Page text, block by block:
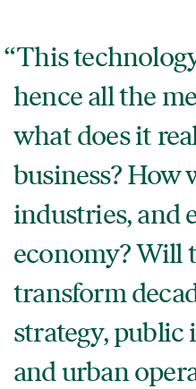
This
hence all the
what does it
business?
industries, and
economy? Will
transform
strategy,
and urban